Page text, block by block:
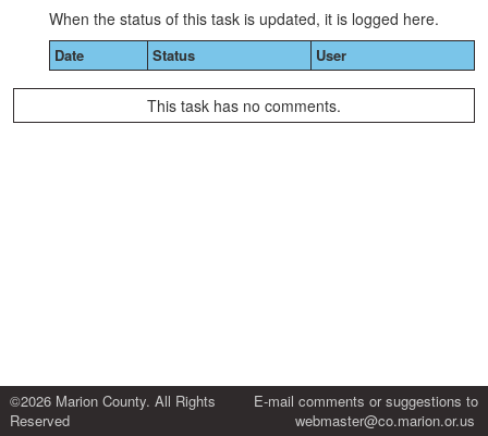
When the status of this task is updated, it is logged here.
Date Status User
This task has no comments.
©2026 Marion County. All Rights
Reserved
E-mail comments or suggestions to
webmaster@co.marion.or.us